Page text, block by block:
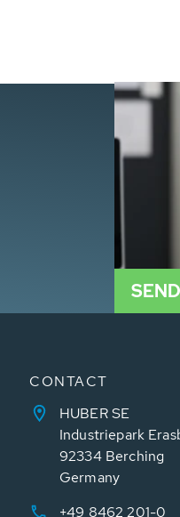
CONTACT
HUBER SE
Industriepark
92334 Berching
Germany
+49 8462 201-0